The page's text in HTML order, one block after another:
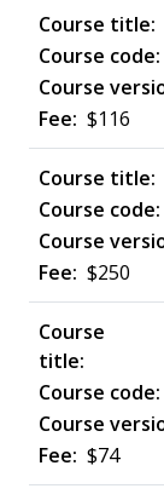
$116
$250
$74